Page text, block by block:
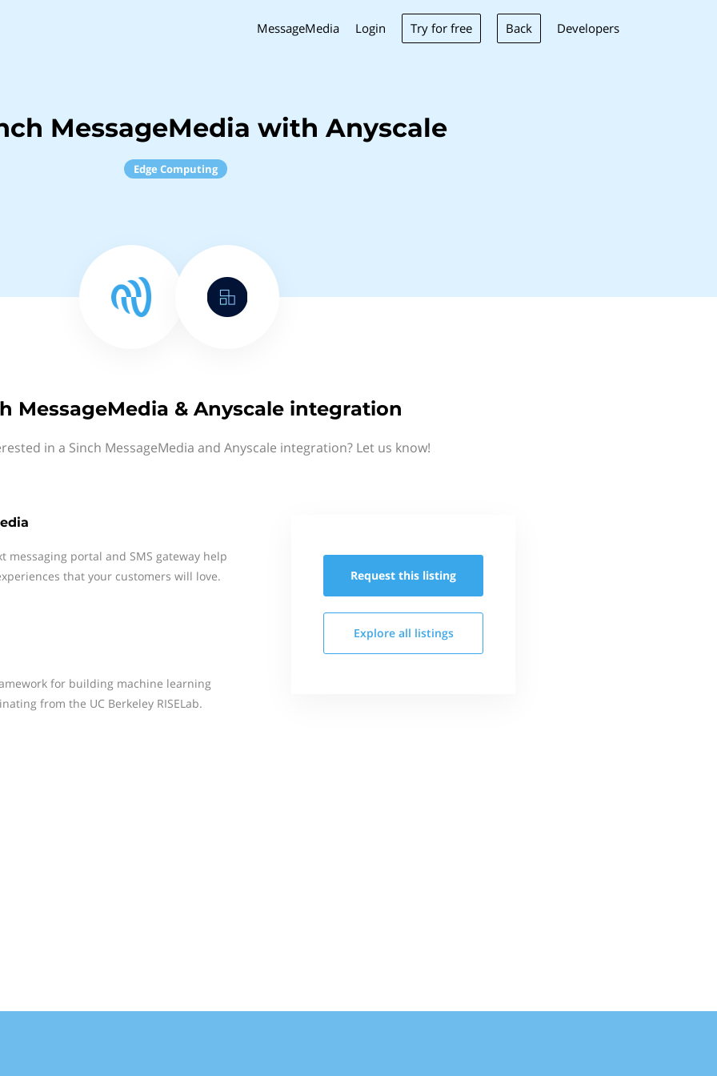
MessageMedia Login Try for free Back Developers
MessageMedia with Anyscale
Edge Computing
MessageMedia & Anyscale integration
in a Sinch MessageMedia and Anyscale integration? Let us know!
messaging portal and SMS gateway help
that your customers will love.
for building machine learning
from the UC Berkeley RISELab.
Request this listing
Explore all listings